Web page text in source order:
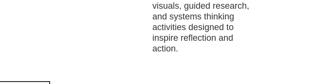
visuals, guided research,
and systems thinking
activities designed to
inspire reflection and
action.